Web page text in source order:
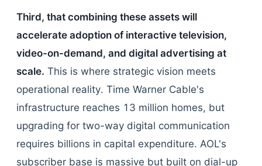
Third, that combining these assets will
accelerate adoption of interactive television,
video-on-demand, and digital advertising at
scale. This is where strategic vision meets
operational reality. Time Warner Cable's
infrastructure reaches 13 million homes, but
upgrading for two-way digital communication
requires billions in capital expenditure. AOL's
subscriber base is massive but built on dial-up